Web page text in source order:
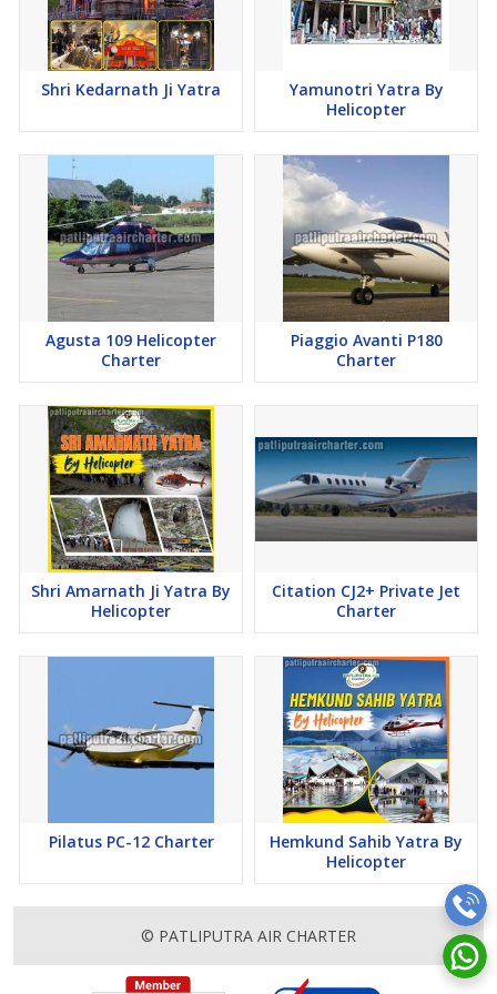
Shri Kedarnath Ji Yatra
Yamunotri Yatra By
Helicopter
Agusta 109 Helicopter
Charter
Piaggio Avanti P180
Charter
Shri Amarnath Ji Yatra By
Helicopter
Citation CJ2+ Private Jet
Charter
Pilatus PC-12 Charter
Hemkund Sahib Yatra By
Helicopter
© PATLIPUTRA AIR CHARTER